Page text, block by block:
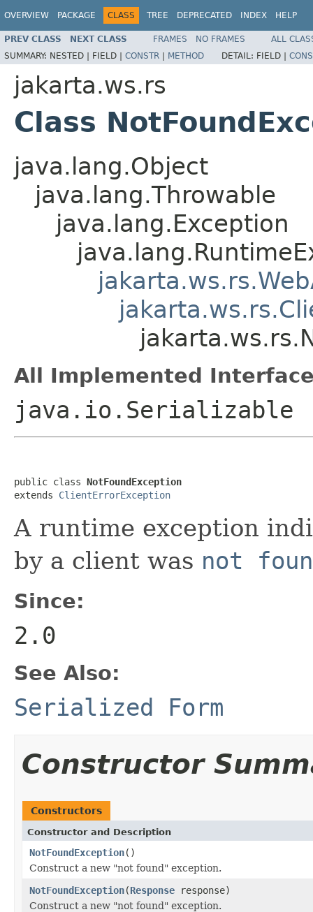
OVERVIEW PACKAGE CLASS TREE DEPRECATED INDEX HELP
PREV CLASS NEXT CLASS FRAMES NO FRAMES
ALL
SUMMARY: NESTED | FIELD | CONSTR | METHOD DETAIL: FIELD |
jakarta.ws.rs
Class
java.lang.Object
java.lang.Throwable
java.lang.Exception
All Implemented
java.io.Serializable
public class NotFoundException
extends ClientErrorException
A runtime exception
by a client was not
Since:
2.0
See Also:
Serialized Form
Constructor
Constructors
Constructor and Description
NotFoundException()
Construct a new "not found" exception.
NotFoundException(Response response)
Construct a new "not found" exception.